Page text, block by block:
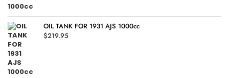
OIL TANK FOR 1931 AJS 1000cc
$219.95